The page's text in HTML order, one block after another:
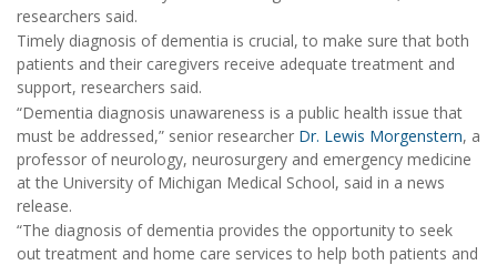
researchers said.
Timely diagnosis of dementia is crucial, to make sure that both
patients and their caregivers receive adequate treatment and
support, researchers said.
“Dementia diagnosis unawareness is a public health issue that
must be addressed,” senior researcher Dr. Lewis Morgenstern, a
professor of neurology, neurosurgery and emergency medicine
at the University of Michigan Medical School, said in a news
release.
“The diagnosis of dementia provides the opportunity to seek
out treatment and home care services to help both patients and